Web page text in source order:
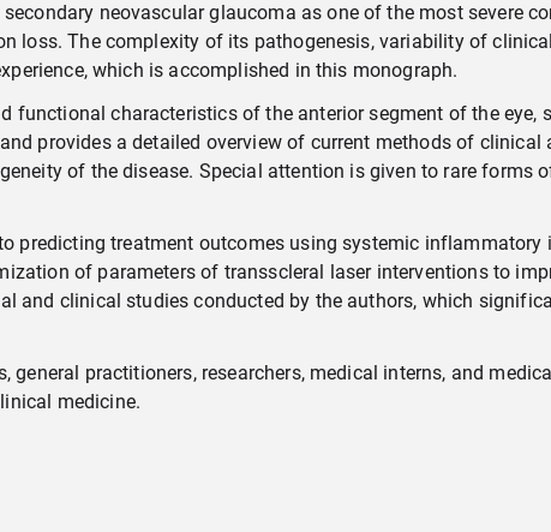
neovascular glaucoma as one of the most severe
loss. The complexity of its pathogenesis, variability of
which is accomplished in this monograph.
characteristics of the anterior segment of the eye,
provides a detailed overview of current methods of clinical
of the disease. Special attention is given to rare forms
treatment outcomes using systemic inflammatory
of parameters of transscleral laser interventions to
and clinical studies conducted by the authors, which
practitioners, researchers, medical interns, and
medicine.